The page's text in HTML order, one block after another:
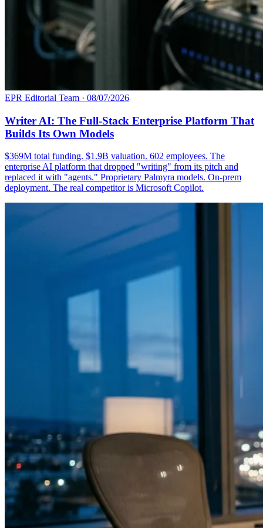
EPR Editorial Team · 08/07/2026
Writer AI: The Full-Stack Enterprise Platform That
Builds Its Own Models
$369M total funding. $1.9B valuation. 602 employees. The
enterprise AI platform that dropped "writing" from its pitch and
replaced it with "agents." Proprietary Palmyra models. On-prem
deployment. The real competitor is Microsoft Copilot.